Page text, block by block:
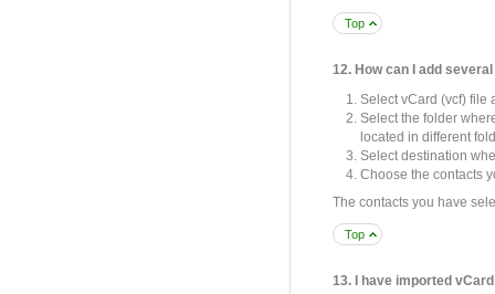
Top
12. How can I add
Select vCard (vcf) file
Select the folder
located in different
Select destination
Choose the contacts
The contacts you have
Top
13. I have imported